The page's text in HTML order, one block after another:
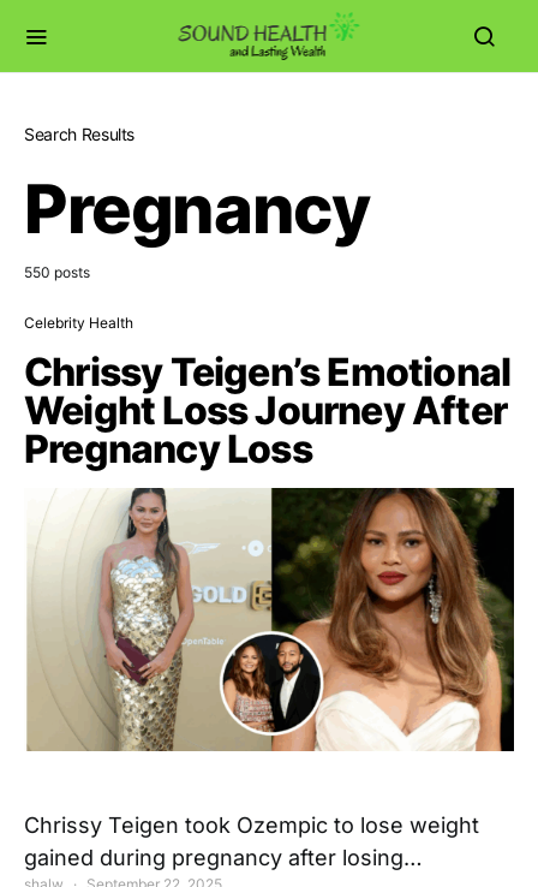
Search Results
Pregnancy
550 posts
Celebrity Health
Chrissy Teigen’s Emotional
Weight Loss Journey After
Pregnancy Loss
Chrissy Teigen took Ozempic to lose weight
gained during pregnancy after losing…